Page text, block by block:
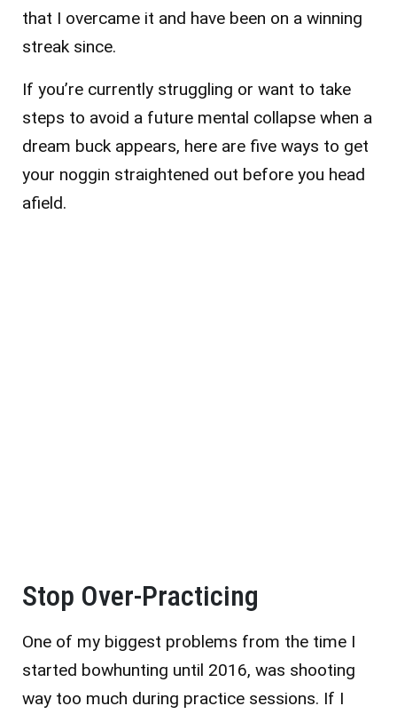
that I overcame it and have been on a winning
streak since.
If you’re currently struggling or want to take
steps to avoid a future mental collapse when a
dream buck appears, here are five ways to get
your noggin straightened out before you head
afield.
Stop Over-Practicing
One of my biggest problems from the time I
started bowhunting until 2016, was shooting
way too much during practice sessions. If I